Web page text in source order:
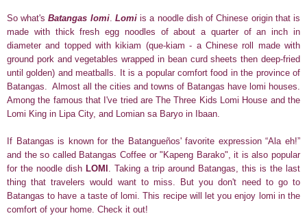
So what'sBatangas lomi. Lomiis a noodle dish of Chinese origin that is
made with thick fresh egg noodles of about a quarter of an inch in
diameter and topped with kikiam (que-kiam - a Chinese roll made with
ground pork and vegetables wrapped in bean curd sheets then deep-fried
until golden) and meatballs. It is a popular comfort food in the province of
Batangas. Almost all the cities and towns of Batangas have lomi houses.
Among the famous that I've tried are The Three Kids Lomi House and the
Lomi King in Lipa City, and Lomian sa Baryo in Ibaan.
If Batangas is known for the Batangueños' favorite expression “Ala eh!”
and the so called Batangas Coffee or "Kapeng Barako", it is also popular
for the noodle dish LOMI
Taking a trip around Batangas, this is the last
thing that travelers would want to miss. But you don't need to go to
Batangas to have a taste of lomi. This recipe will let you enjoy lomi in the
comfort of your home. Check it out!